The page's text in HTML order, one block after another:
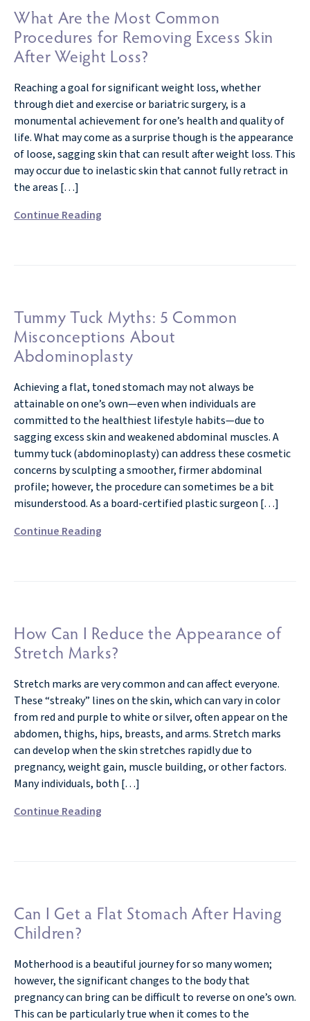
What Are the Most Common
Procedures for Removing Excess Skin
After Weight Loss?
Reaching a goal for significant weight loss, whether
through diet and exercise or bariatric surgery, is a
monumental achievement for one’s health and quality of
life. What may come as a surprise though is the appearance
of loose, sagging skin that can result after weight loss. This
may occur due to inelastic skin that cannot fully retract in
the areas […]
Continue Reading
Tummy Tuck Myths: 5 Common
Misconceptions About
Abdominoplasty
Achieving a flat, toned stomach may not always be
attainable on one’s own—even when individuals are
committed to the healthiest lifestyle habits—due to
sagging excess skin and weakened abdominal muscles. A
tummy tuck (abdominoplasty) can address these cosmetic
concerns by sculpting a smoother, firmer abdominal
profile; however, the procedure can sometimes be a bit
misunderstood. As a board-certified plastic surgeon […]
Continue Reading
How Can I Reduce the Appearance of
Stretch Marks?
Stretch marks are very common and can affect everyone.
These “streaky” lines on the skin, which can vary in color
from red and purple to white or silver, often appear on the
abdomen, thighs, hips, breasts, and arms. Stretch marks
can develop when the skin stretches rapidly due to
pregnancy, weight gain, muscle building, or other factors.
Many individuals, both […]
Continue Reading
Can I Get a Flat Stomach After Having
Children?
Motherhood is a beautiful journey for so many women;
however, the significant changes to the body that
pregnancy can bring can be difficult to reverse on one’s own.
This can be particularly true when it comes to the